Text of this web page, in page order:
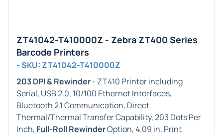
ZT41042-T410000Z - Zebra ZT400 Series
Barcode Printers
- SKU: ZT41042-T410000Z
203 DPI & Rewinder- ZT410 Printer including
Serial, USB 2.0, 10/100 Ethernet Interfaces,
Bluetooth 2.1 Communication, Direct
Thermal/Thermal Transfer Capability, 203 Dots Per
Inch, Full-Roll RewinderOption, 4.09 in. Print